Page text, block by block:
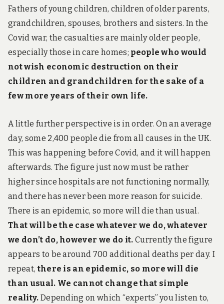
Fathers of young children, children of older parents,
grandchildren, spouses, brothers and sisters. In the
Covid war, the casualties are mainly older people,
especially those in care homes; people who would
not wish economic destruction on their
children and grandchildren for the sake of a
few more years of their own life.
A little further perspective is in order. On an average
day, some 2,400 people die from all causes in the UK.
This was happening before Covid, and it will happen
afterwards. The figure just now must be rather
higher since hospitals are not functioning normally,
and there has never been more reason for suicide.
There is an epidemic, so more will die than usual.
That will be the case whatever we do, whatever
we don’t do, however we do it. Currently the figure
appears to be around 700 additional deaths per day. I
repeat,there is an epidemic, so more will die
than usual. We cannot change that simple
reality. Depending on which “experts” you listen to,